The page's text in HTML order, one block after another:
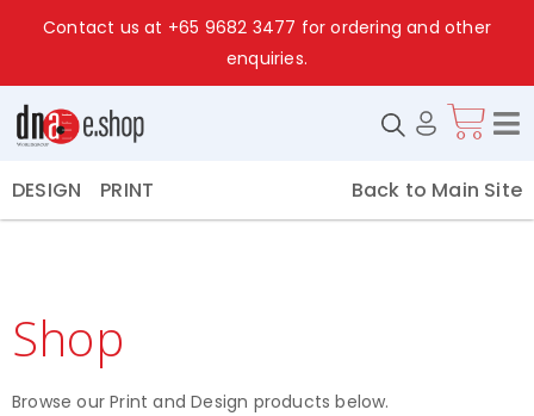
Contact us at +65 9682 3477 for ordering and other
enquiries.
DESIGN PRINT Back to Main Site
Shop
Browse our Print and Design products below.